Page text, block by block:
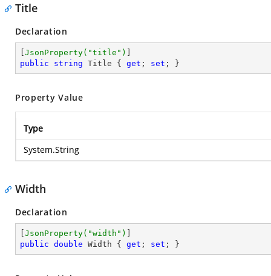
Title
Declaration
JsonProperty( "title" )
public
string Title { get ; set ; }
Property Value
Type
System.String
Width
Declaration
JsonProperty( "width" )
public double Width { get ; set ; }